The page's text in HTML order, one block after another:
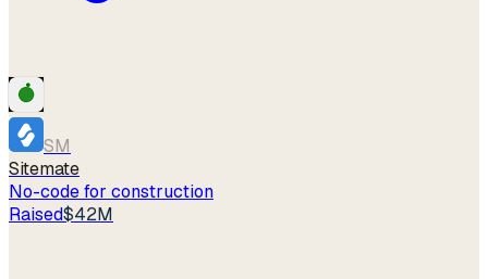
SM
Sitemate
No-code for construction
Raised$42M